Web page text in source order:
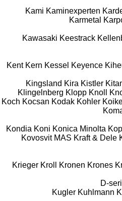
Kami Kaminexperten
Karmetal
Kawasaki Keestrack
Kent Kern Kessel Keyence
Kingsland Kira Kistler
Klingelnberg Klopp Knoll
Koch Kocsan Kodak Kohler
Kondia Koni Konica Minolta
Kovosvit MAS Kraft & Dele
Krieger Kroll Kronen Krones
D-
Kugler Kuhlmann